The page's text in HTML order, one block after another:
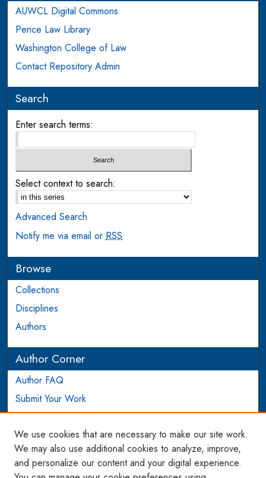
AUWCL Digital Commons
Pence Law Library
Washington College of Law
Contact Repository Admin
Search
Enter search terms:
Select context to search:
Advanced Search
Notify me via email orRSS
Browse
Collections
Disciplines
Authors
Author Corner
Author FAQ
Submit Your Work
Login to Author Account
Links
WCL SSRN Research Series
We use cookies that are necessary to make our site work.
We may also use additional cookies to analyze, improve,
and personalize our content and your digital experience.